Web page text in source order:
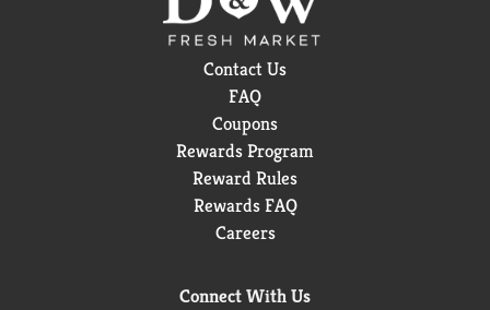
Contact Us
FAQ
Coupons
Rewards Program
Reward Rules
Rewards FAQ
Careers
Connect With Us